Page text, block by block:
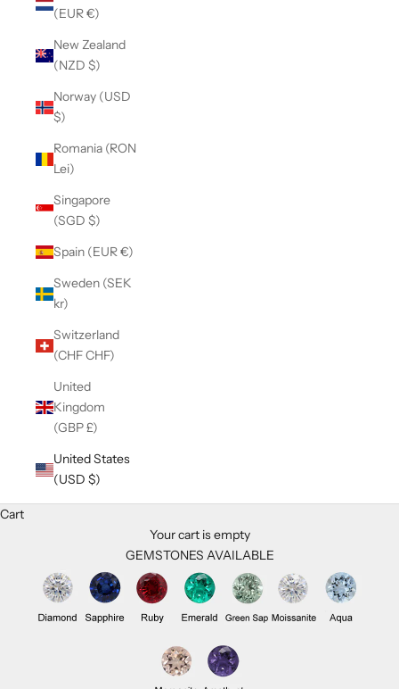
(EUR €)
New Zealand
(NZD $)
Norway (USD
$)
Romania (RON
Lei)
Singapore
(SGD $)
Spain (EUR €)
Sweden (SEK
kr)
Switzerland
(CHF CHF)
United
Kingdom
(GBP £)
United States
(USD $)
Cart
Your cart is empty
GEMSTONES AVAILABLE